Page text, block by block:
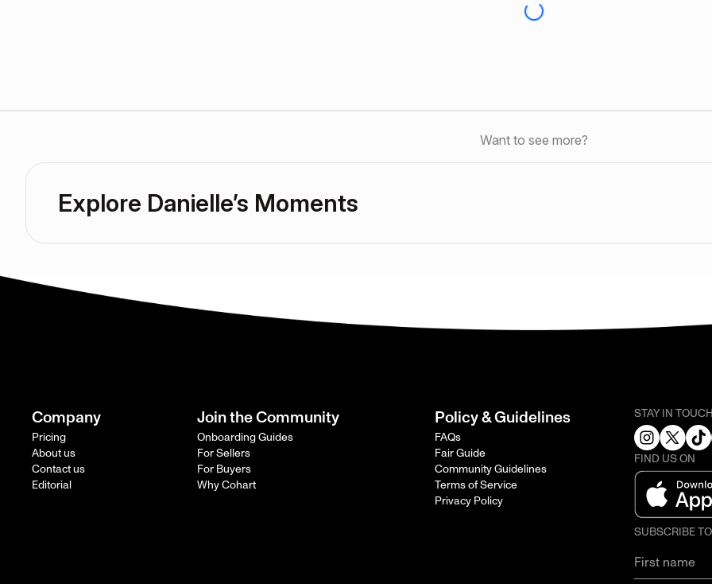
Want to see more?
Explore Danielle’s Moments
Company
Pricing
About us
Contact us
Editorial
Join the Community
Onboarding Guides
For Sellers
For Buyers
Why Cohart
Policy & Guidelines
FAQs
Fair Guide
Community Guidelines
Terms of Service
Privacy Policy
STAY IN
FIND US ON
SUBSCRIBE